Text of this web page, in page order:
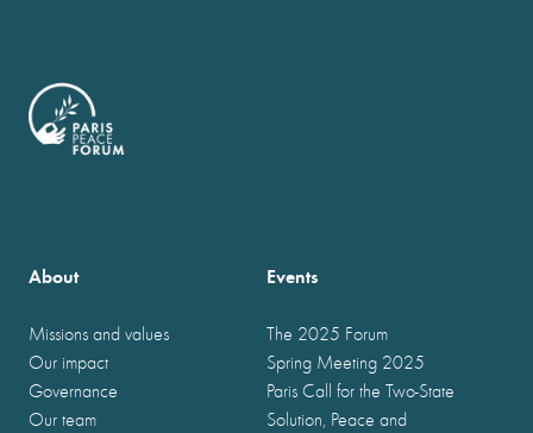
About
Missions and values
Our impact
Governance
Our team
Events
The 2025 Forum
Spring Meeting 2025
Paris Call for the Two-State
Solution, Peace and